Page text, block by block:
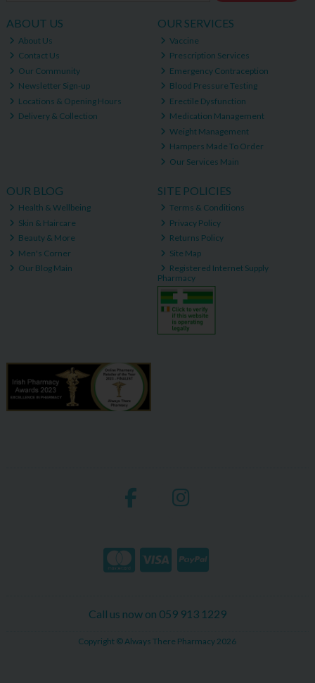
ABOUT US
About Us
Contact Us
Our Community
Newsletter Sign-up
Locations & Opening Hours
Delivery & Collection
OUR SERVICES
Vaccine
Prescription Services
Emergency Contraception
Blood Pressure Testing
Erectile Dysfunction
Medication Management
Weight Management
Hampers Made To Order
Our Services Main
OUR BLOG
Health & Wellbeing
Skin & Haircare
Beauty & More
Men's Corner
Our Blog Main
SITE POLICIES
Terms & Conditions
Privacy Policy
Returns Policy
Site Map
Registered Internet Supply
Pharmacy
Call us now on 059 913 1229
Copyright © Always There Pharmacy 2026